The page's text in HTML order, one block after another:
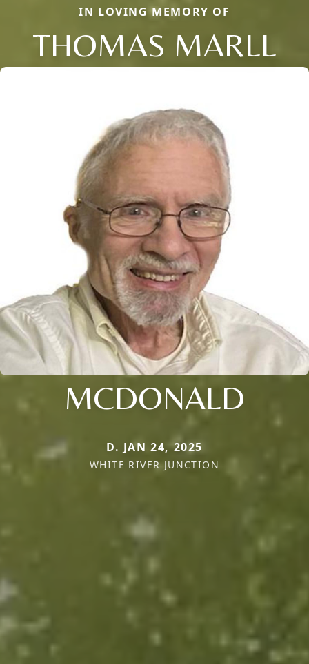
IN LOVING MEMORY OF
THOMAS MARLL
MCDONALD
D. JAN 24, 2025
WHITE RIVER JUNCTION